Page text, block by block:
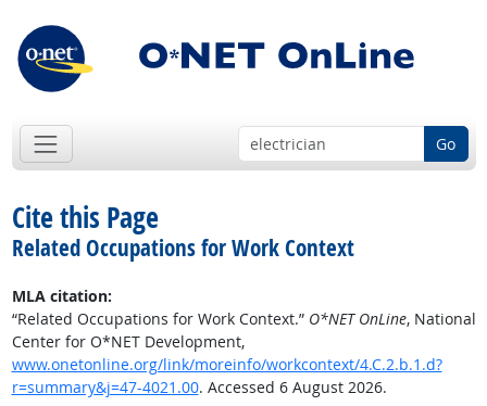
Go
Cite this Page
Related Occupations for Work Context
MLA citation:
“Related Occupations for Work Context.” O*NET OnLine, National
Center for O*NET Development,
www.onetonline.org/link/moreinfo/workcontext/4.C.2.b.1.d?
r=summary&j=47-4021.00. Accessed 6 August 2026.